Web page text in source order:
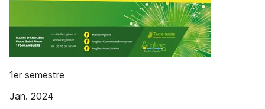
1er semestre
Jan. 2024